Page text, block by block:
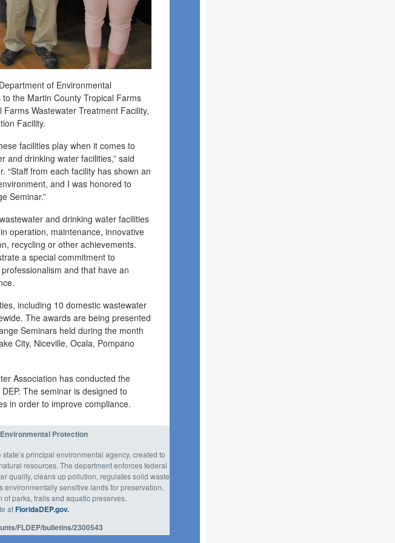
of Environmental
the Martin County Tropical Farms
Wastewater Treatment Facility,
Facility.
facilities play when it comes to
and drinking water facilities,” said
“Staff from each facility has shown an
and I was honored to
Seminar.”
and drinking water facilities
operation, maintenance, innovative
recycling or other achievements.
a special commitment to
and that have an
including 10 domestic wastewater
The awards are being presented
Seminars held during the month
City, Niceville, Ocala, Pompano
Association has conducted the
The seminar is designed to
in order to improve compliance.
Protection
principal environmental agency, created to
resources. The department enforces federal
quality, cleans up pollution, regulates solid waste
sensitive lands for preservation.
parks, trails and aquatic preserves.
at FloridaDEP.gov.
FLDEP/bulletins/2300543